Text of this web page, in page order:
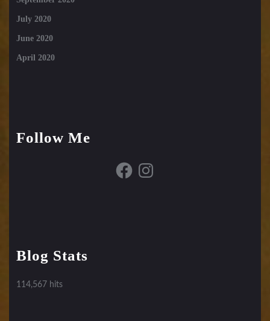
July 2020
June 2020
April 2020
Follow Me
FacebookInstagram
Blog Stats
114,567 hits